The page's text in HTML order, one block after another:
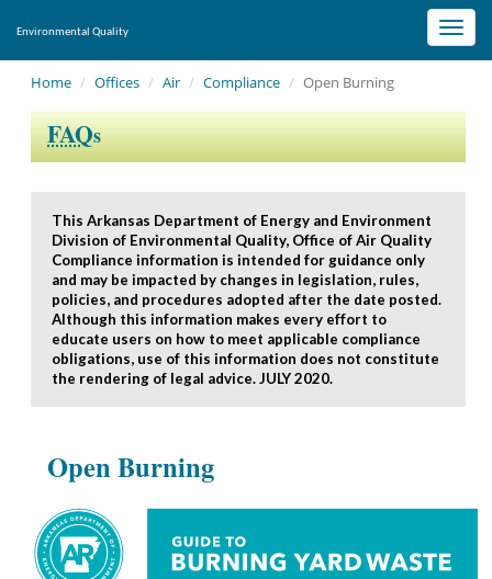
Environmental Quality
Home Offices Air Compliance Open Burning
FAQs
This Arkansas Department of Energy and Environment
Division of Environmental Quality, Office of Air Quality
Compliance information is intended for guidance only
and may be impacted by changes in legislation, rules,
policies, and procedures adopted after the date posted.
Although this information makes every effort to
educate users on how to meet applicable compliance
obligations, use of this information does not constitute
the rendering of legal advice. JULY 2020.
Open Burning